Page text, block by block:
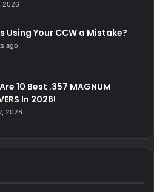
2026
Using Your CCW a Mistake?
ago
10 Best .357 MAGNUM
In 2026!
2026